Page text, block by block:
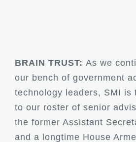
BRAIN TRUST: As we
our bench of government
technology leaders, SMI is
to our roster of senior
the former Assistant
and a longtime House